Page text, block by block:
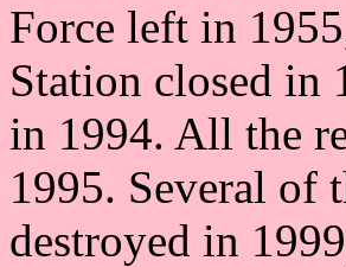
Force left in
Station closed in
in 1994. All the
1995. Several of
destroyed in